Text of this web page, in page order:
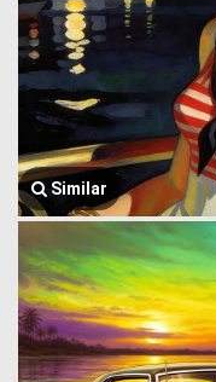
Similar